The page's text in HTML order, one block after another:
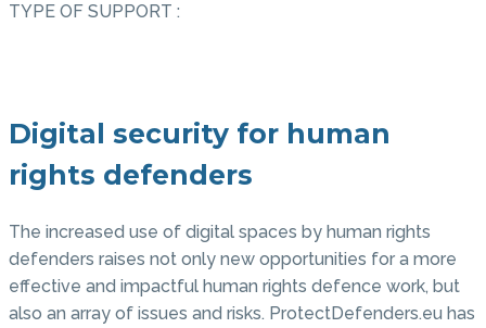
TYPE OF SUPPORT :
Digital security for human
rights defenders
The increased use of digital spaces by human rights
defenders raises not only new opportunities for a more
effective and impactful human rights defence work, but
also an array of issues and risks. ProtectDefenders.eu has